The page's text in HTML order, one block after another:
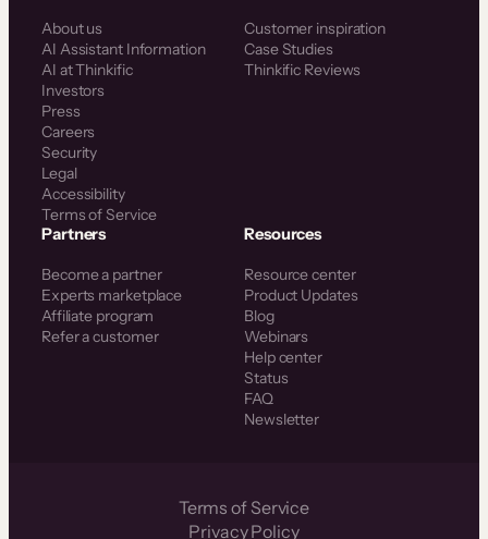
About us
AI Assistant Information
AI at Thinkific
Investors
Press
Careers
Security
Legal
Accessibility
Terms of Service
Customer inspiration
Case Studies
Thinkific Reviews
Partners
Become a partner
Experts marketplace
Affiliate program
Refer a customer
Resources
Resource center
Product Updates
Blog
Webinars
Help center
Status
FAQ
Newsletter
Terms of Service
Privacy Policy